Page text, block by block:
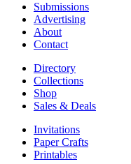
Submissions
Advertising
About
Contact
Directory
Collections
Shop
Sales & Deals
Invitations
Paper Crafts
Printables